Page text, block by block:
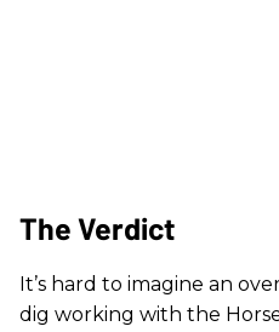
The Verdict
It’s hard to imagine an
dig working with the